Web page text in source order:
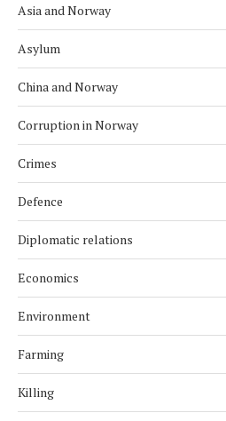
Asia and Norway
Asylum
China and Norway
Corruption in Norway
Crimes
Defence
Diplomatic relations
Economics
Environment
Farming
Killing